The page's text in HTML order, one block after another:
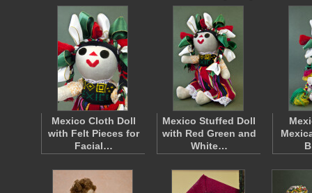
Mexico Cloth Doll
with Felt Pieces for
Facial…
Mexico Stuffed Doll
with Red Green and
White…